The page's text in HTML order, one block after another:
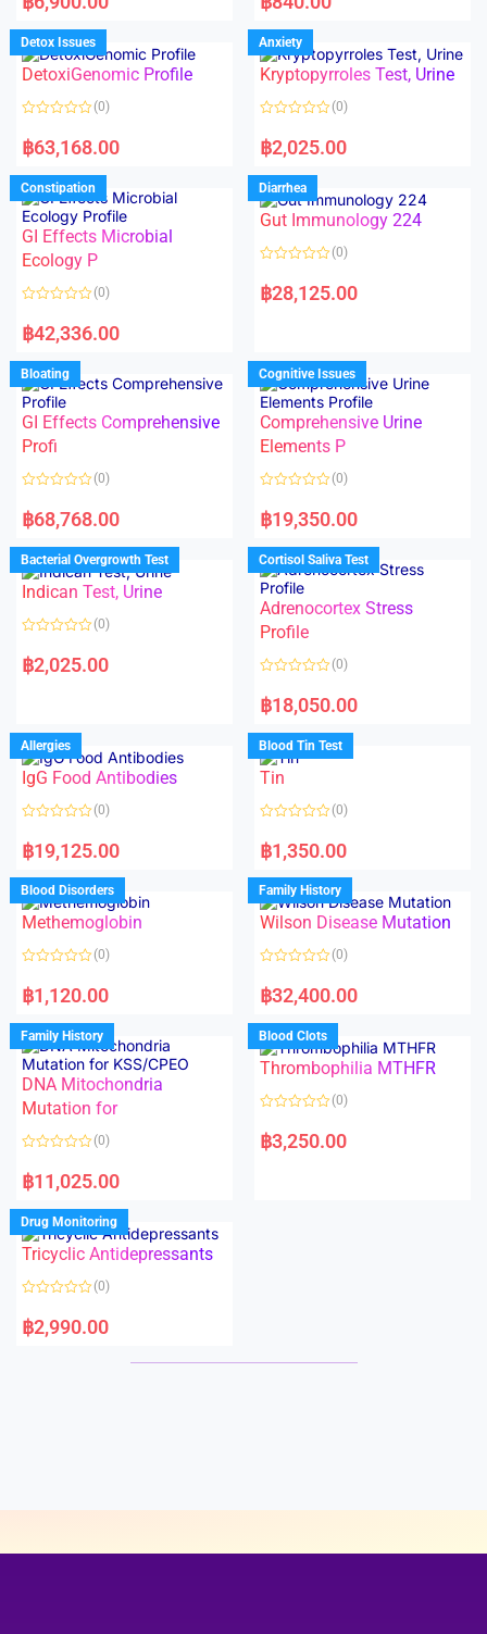
t
d
0
o
u
f
t
d
0
o
u
f
Detox Issues
DetoxiGenomic Profile
a
t
d
0
o
u
t
o
f
5
(0)
฿63,168.00
Anxiety
Kryptopyrroles Test, Urine
a
t
d
0
o
u
f
(0)
฿2,025.00
Constipation
GI Effects Microbial
Ecology P
a
t
d
0
o
u
t
o
f
5
(0)
฿42,336.00
Diarrhea
Gut Immunology 224
a
t
u
t
o
f
5
(0)
฿28,125.00
Bloating
GI Effects Comprehensive
Profi
a
t
d
0
o
u
t
f
(0)
฿68,768.00
Cognitive Issues
Comprehensive Urine
Elements P
a
t
d
0
o
u
o
f
5
(0)
฿19,350.00
Bacterial Overgrowth Test
Indican Test, Urine
a
t
u
t
o
f
5
(0)
฿2,025.00
Cortisol Saliva Test
Adrenocortex Stress
Profile
a
t
d
0
o
u
f
(0)
฿18,050.00
Allergies
IgG Food Antibodies
a
t
d
0
o
u
o
f
(0)
฿19,125.00
Blood Tin Test
Tin
a
t
d
0
o
u
o
f
(0)
฿1,350.00
Blood Disorders
Methemoglobin
a
t
d
0
o
u
t
o
f
5
(0)
฿1,120.00
Family History
Wilson Disease Mutation
a
t
d
0
o
u
f
(0)
฿32,400.00
Family History
DNA Mitochondria
Mutation for
a
t
d
0
o
u
f
(0)
฿11,025.00
Blood Clots
Thrombophilia MTHFR
a
t
(0)
฿3,250.00
Drug Monitoring
Tricyclic Antidepressants
a
t
(0)
฿2,990.00